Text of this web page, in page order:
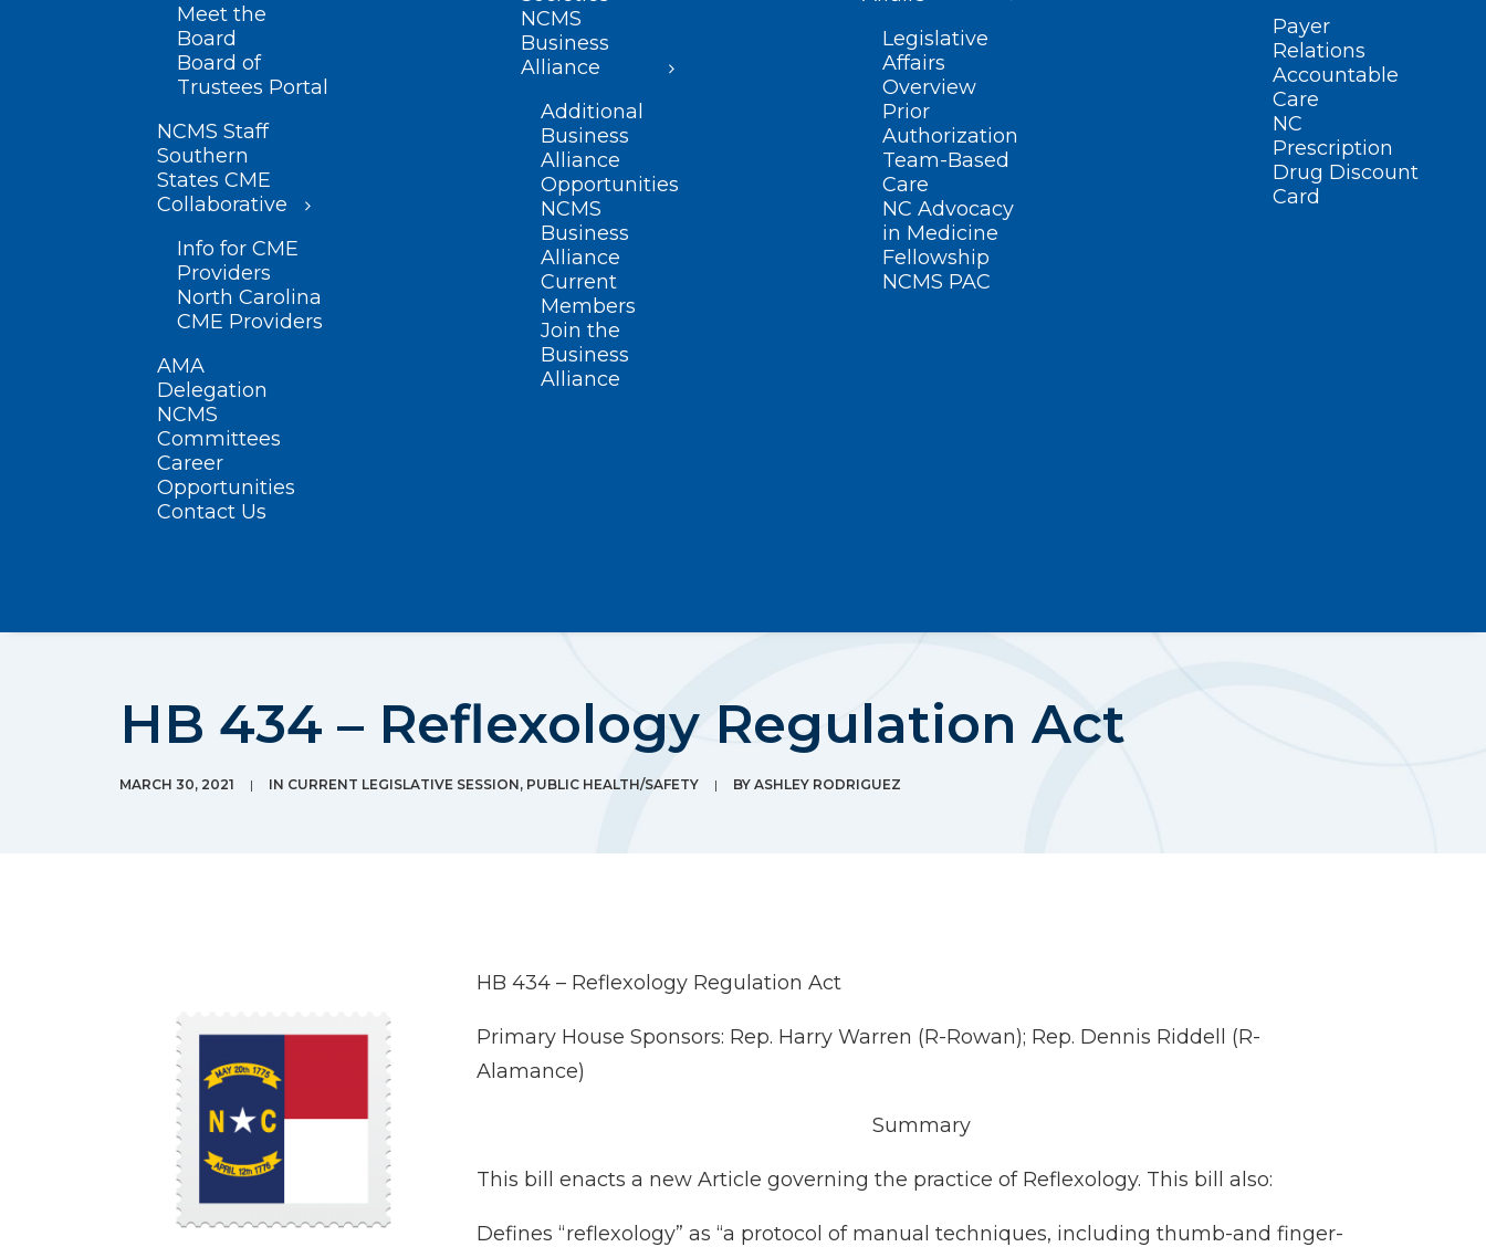
Meet the
Board
Board of
Trustees Portal
NCMS Staff
Southern
States CME
Collaborative
Info for CME
Providers
North Carolina
CME Providers
AMA
Delegation
NCMS
Committees
Career
Opportunities
Contact Us
NCMS
Business
Alliance
Additional
Business
Alliance
Opportunities
NCMS
Business
Alliance
Current
Members
Join the
Business
Alliance
Legislative
Affairs
Overview
Prior
Authorization
Team-Based
Care
NC Advocacy
in Medicine
Fellowship
NCMS PAC
Payer
Relations
Accountable
Care
NC
Prescription
Drug Discount
Card
HB 434 – Reflexology Regulation Act
MARCH 30, 2021 | IN CURRENT LEGISLATIVE SESSION, PUBLIC HEALTH/SAFETY | BY ASHLEY RODRIGUEZ
HB 434 – Reflexology Regulation Act
Primary House Sponsors: Rep. Harry Warren (R-Rowan); Rep. Dennis Riddell (R-
Alamance)
Summary
This bill enacts a new Article governing the practice of Reflexology. This bill also:
Defines “reflexology” as “a protocol of manual techniques, including thumb-and finger-